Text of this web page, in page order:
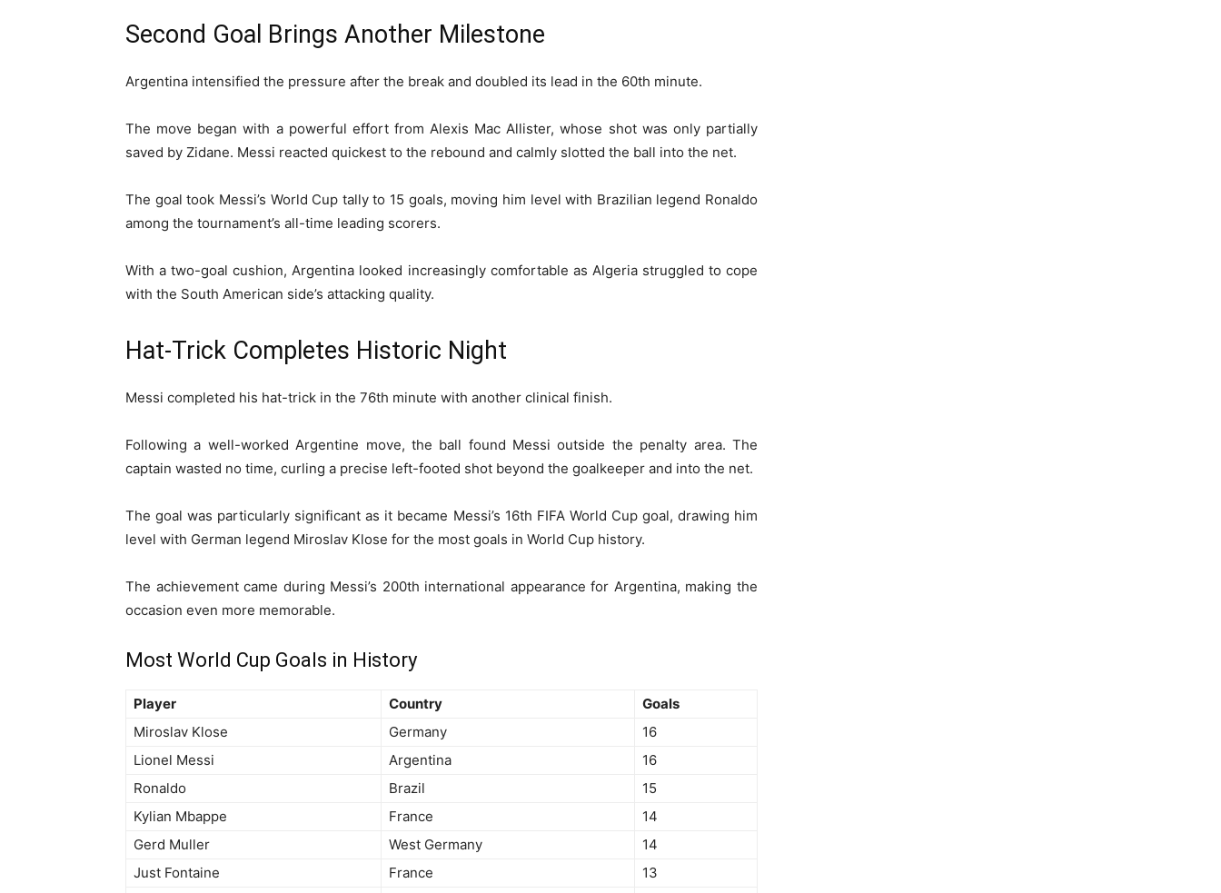
Second Goal Brings Another Milestone
Argentina intensified the pressure after the break and doubled its lead in the 60th minute.
The move began with a powerful effort from Alexis Mac Allister, whose shot was only partially
saved by Zidane. Messi reacted quickest to the rebound and calmly slotted the ball into the net.
The goal took Messi’s World Cup tally to 15 goals, moving him level with Brazilian legend Ronaldo
among the tournament’s all-time leading scorers.
With a two-goal cushion, Argentina looked increasingly comfortable as Algeria struggled to cope
with the South American side’s attacking quality.
Hat-Trick Completes Historic Night
Messi completed his hat-trick in the 76th minute with another clinical finish.
Following a well-worked Argentine move, the ball found Messi outside the penalty area. The
captain wasted no time, curling a precise left-footed shot beyond the goalkeeper and into the net.
The goal was particularly significant as it became Messi’s 16th FIFA World Cup goal, drawing him
level with German legend Miroslav Klose for the most goals in World Cup history.
The achievement came during Messi’s 200th international appearance for Argentina, making the
occasion even more memorable.
Most World Cup Goals in History
Player Country
Goals
Miroslav Klose
Germany
16
Lionel Messi
Argentina
16
Ronaldo
Brazil
15
Kylian Mbappe
France
14
Gerd Muller
West Germany
14
Just Fontaine
France
13